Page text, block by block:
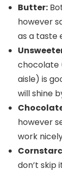
Butter:
however
as a taste
chocolate
aisle) is
will shine
however
work
don’t skip